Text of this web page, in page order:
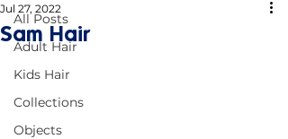
All Posts
Adult Hair
Kids Hair
Collections
Objects
Sam Hair
Jul 27, 2022